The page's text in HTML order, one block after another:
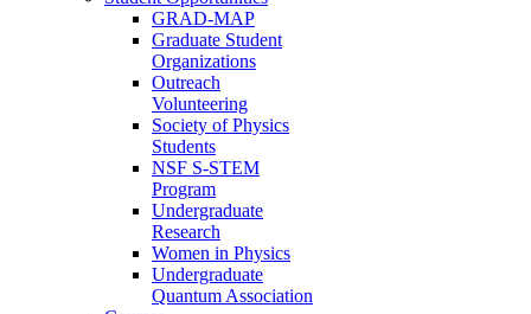
GRAD-MAP
Graduate Student
Organizations
Outreach
Volunteering
Society of Physics
Students
NSF S-STEM
Program
Undergraduate
Research
Women in Physics
Undergraduate
Quantum Association